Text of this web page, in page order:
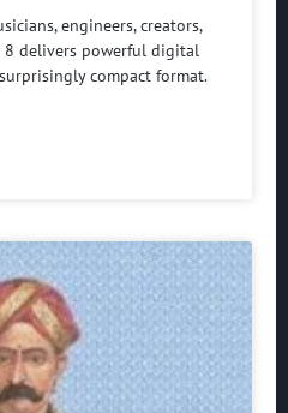
engineers, creators,
8 delivers powerful digital
compact format.